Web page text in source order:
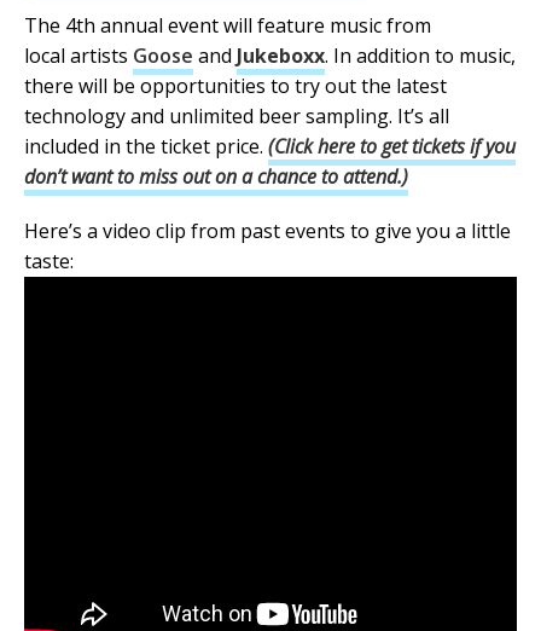
The 4th annual event will feature music from
local artists Goose and Jukeboxx. In addition to music,
there will be opportunities to try out the latest
technology and unlimited beer sampling. It’s all
included in the ticket price. (Click here to get tickets if you
don’t want to miss out on a chance to attend.)
Here’s a video clip from past events to give you a little
taste: